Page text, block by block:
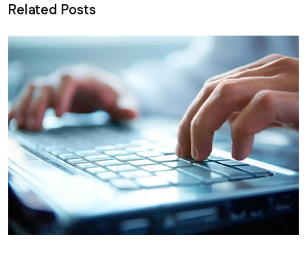
Related Posts